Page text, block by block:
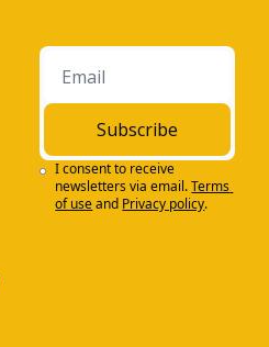
Subscribe
I consent to receive
newsletters via email.Terms
of useand Privacy policy.